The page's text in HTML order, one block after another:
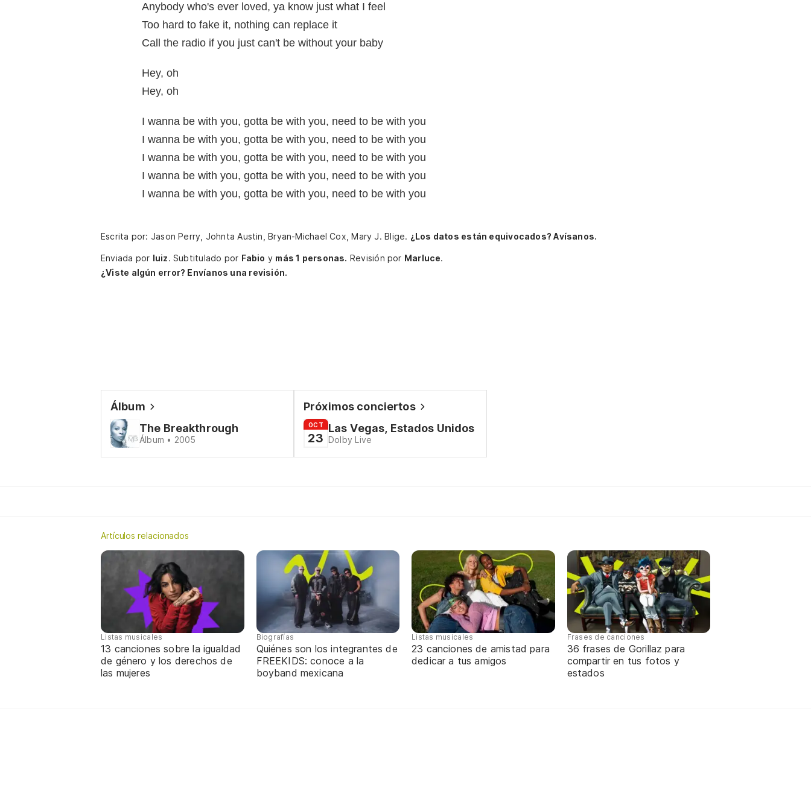
Anybody who's ever loved, ya know just what I feel
Too hard to fake it, nothing can replace it
Call the radio if you just can't be without your baby
Hey, oh
Hey, oh
I wanna be with you, gotta be with you, need to be with you
I wanna be with you, gotta be with you, need to be with you
I wanna be with you, gotta be with you, need to be with you
I wanna be with you, gotta be with you, need to be with you
I wanna be with you, gotta be with you, need to be with you
Escrita por: Jason Perry, Johnta Austin, Bryan-Michael Cox, Mary J. Blige. ¿Los datos están equivocados? Avísanos.
Enviada por luiz. Subtitulado por Fabio y más 1 personas. Revisión por Marluce.
¿Viste algún error? Envíanos una revisión.
Álbum
The Breakthrough
Álbum • 2005
Próximos conciertos
OCT
23
Las Vegas, Estados Unidos
Dolby Live
Artículos relacionados
Listas musicales
13 canciones sobre la igualdad
de género y los derechos de
las mujeres
Biografías
Quiénes son los integrantes de
FREEKIDS: conoce a la
boyband mexicana
Listas musicales
23 canciones de amistad para
dedicar a tus amigos
Frases de canciones
36 frases de Gorillaz para
compartir en tus fotos y
estados